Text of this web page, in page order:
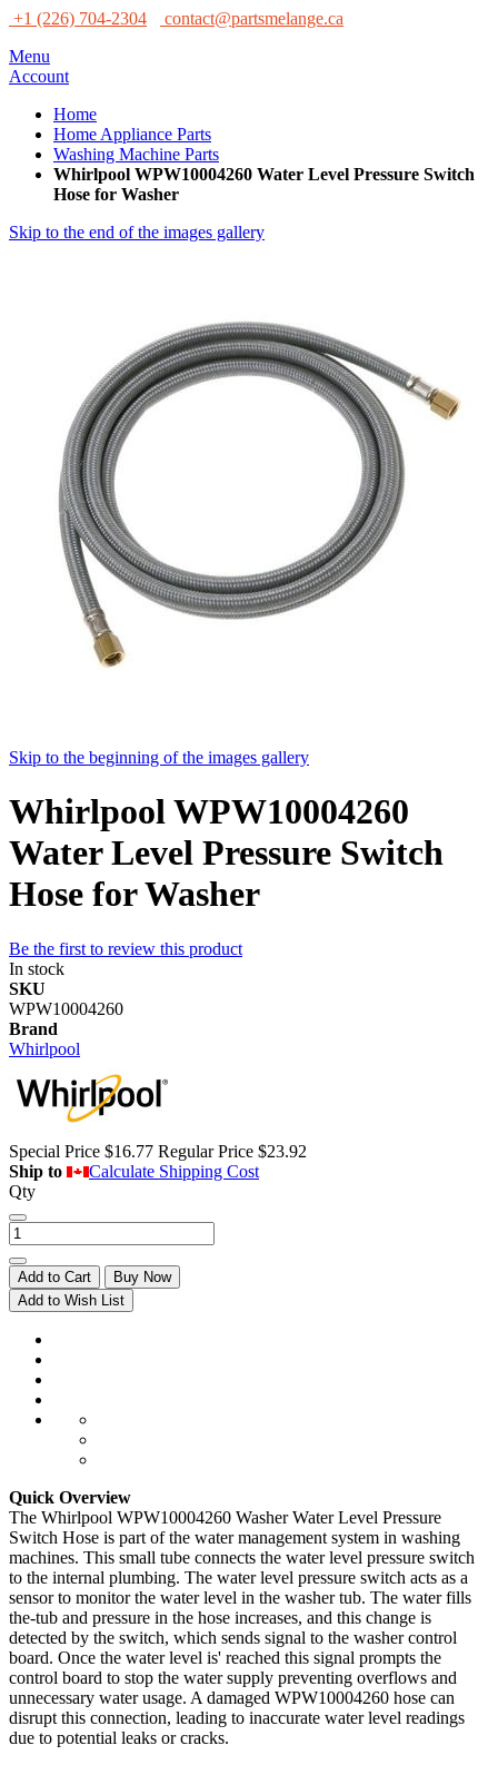
+1 (226) 704-2304
contact@partsmelange.ca
Menu
Account
Home
Home Appliance Parts
Washing Machine Parts
Whirlpool WPW10004260 Water Level Pressure Switch
Hose for Washer
Skip to the end of the images gallery
Skip to the beginning of the images gallery
Whirlpool WPW10004260
Water Level Pressure Switch
Hose for Washer
Be the first to review this product
In stock
SKU
WPW10004260
Brand
Whirlpool
Special Price $16.77 Regular Price $23.92
Ship to
Calculate Shipping Cost
Qty
Add to Cart
Buy Now
Add to Wish List
Quick Overview
The Whirlpool WPW10004260 Washer Water Level Pressure
Switch Hose is part of the water management system in washing
machines. This small tube connects the water level pressure switch
to the internal plumbing. The water level pressure switch acts as a
sensor to monitor the water level in the washer tub. The water fills
the-tub and pressure in the hose increases, and this change is
detected by the switch, which sends signal to the washer control
board. Once the water level is' reached this signal prompts the
control board to stop the water supply preventing overflows and
unnecessary water usage. A damaged WPW10004260 hose can
disrupt this connection, leading to inaccurate water level readings
due to potential leaks or cracks.